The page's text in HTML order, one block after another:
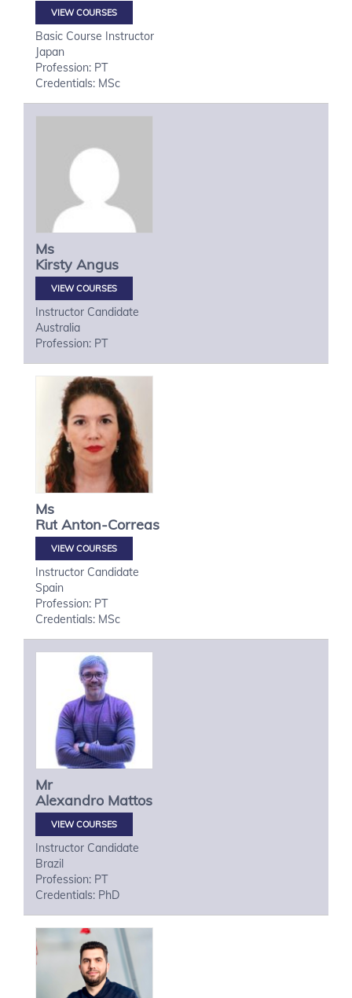
VIEW COURSES
Basic Course Instructor
Japan
Profession: PT
Credentials: MSc
Ms
Kirsty Angus
VIEW COURSES
Instructor Candidate
Australia
Profession: PT
Ms
Rut Anton-Correas
VIEW COURSES
Instructor Candidate
Spain
Profession: PT
Credentials: MSc
Mr
Alexandro Mattos
VIEW COURSES
Instructor Candidate
Brazil
Profession: PT
Credentials: PhD